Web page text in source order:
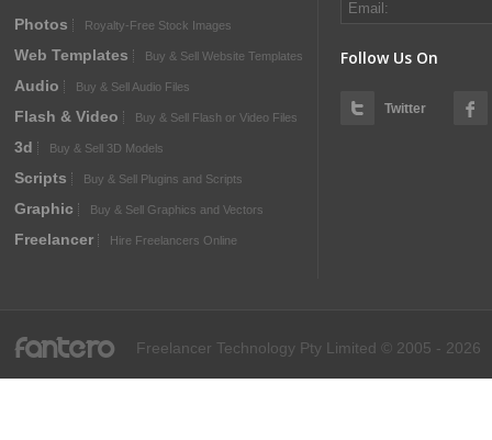
Photos Royalty-Free Stock Images
Web Templates Buy & Sell Website Templates
Audio Buy & Sell Audio Files
Flash & Video Buy & Sell Flash or Video Files
3d Buy & Sell 3D Models
Scripts Buy & Sell Plugins and Scripts
Graphic Buy & Sell Graphics and Vectors
Freelancer Hire Freelancers Online
Follow Us On
Twitter
fantero Freelancer Technology Pty Limited © 2005 - 2026